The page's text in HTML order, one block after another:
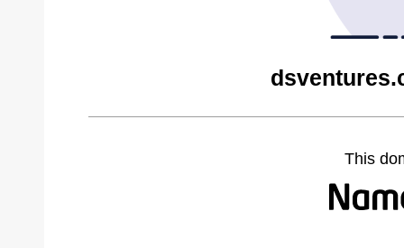
This